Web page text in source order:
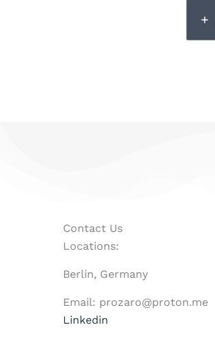
Contact Us
Locations:
Berlin, Germany
Email: prozaro@proton.me
Linkedin